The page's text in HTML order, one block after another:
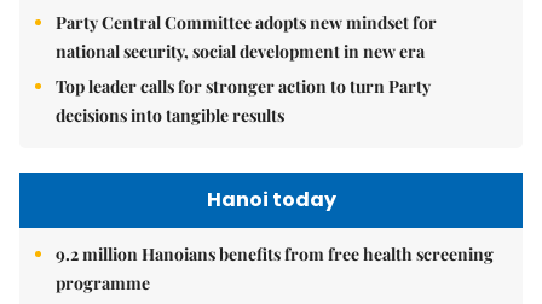
Party Central Committee adopts new mindset for
national security, social development in new era
Top leader calls for stronger action to turn Party
decisions into tangible results
Hanoi today
9.2 million Hanoians benefits from free health screening
programme